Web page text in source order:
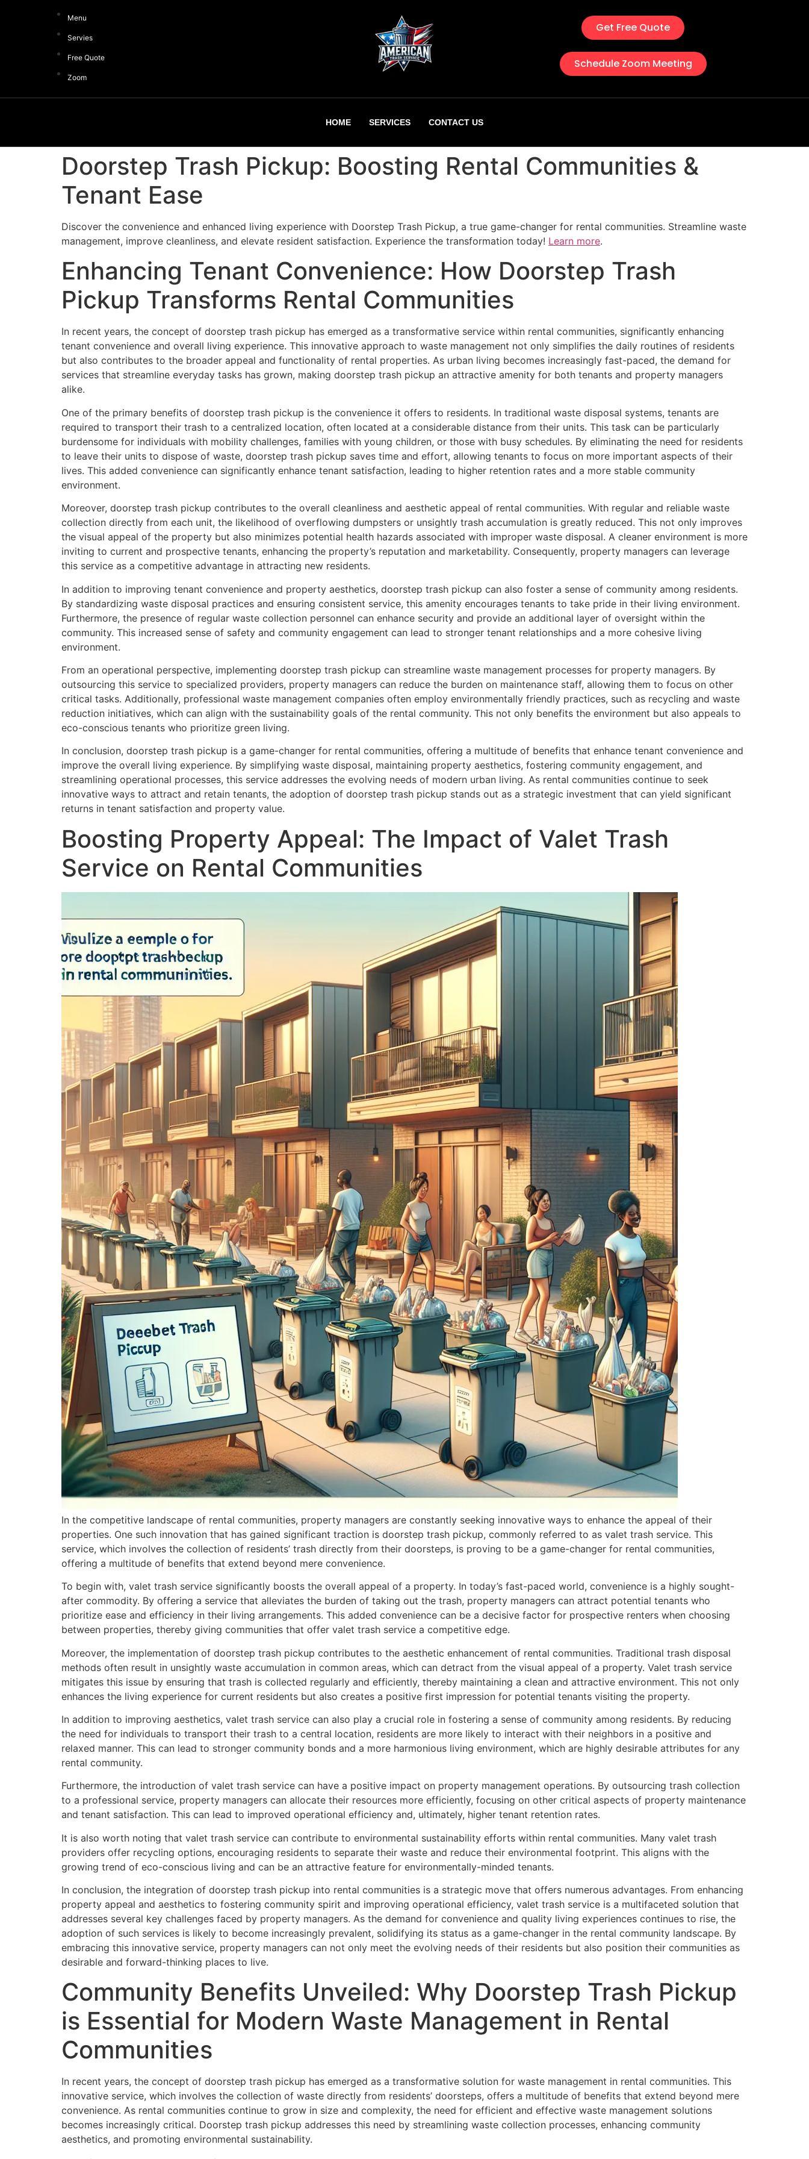
Menu
Servies
Free Quote
Zoom
Get Free Quote
Schedule Zoom Meeting
HOME SERVICES CONTACT US
Doorstep Trash Pickup: Boosting Rental Communities &
Tenant Ease
Discover the convenience and enhanced living experience with Doorstep Trash Pickup, a true game-changer for rental communities. Streamline waste
management, improve cleanliness, and elevate resident satisfaction. Experience the transformation today! Learn more.
Enhancing Tenant Convenience: How Doorstep Trash
Pickup Transforms Rental Communities
In recent years, the concept of doorstep trash pickup has emerged as a transformative service within rental communities, significantly enhancing
tenant convenience and overall living experience. This innovative approach to waste management not only simplifies the daily routines of residents
but also contributes to the broader appeal and functionality of rental properties. As urban living becomes increasingly fast-paced, the demand for
services that streamline everyday tasks has grown, making doorstep trash pickup an attractive amenity for both tenants and property managers
alike.
One of the primary benefits of doorstep trash pickup is the convenience it offers to residents. In traditional waste disposal systems, tenants are
required to transport their trash to a centralized location, often located at a considerable distance from their units. This task can be particularly
burdensome for individuals with mobility challenges, families with young children, or those with busy schedules. By eliminating the need for residents
to leave their units to dispose of waste, doorstep trash pickup saves time and effort, allowing tenants to focus on more important aspects of their
lives. This added convenience can significantly enhance tenant satisfaction, leading to higher retention rates and a more stable community
environment.
Moreover, doorstep trash pickup contributes to the overall cleanliness and aesthetic appeal of rental communities. With regular and reliable waste
collection directly from each unit, the likelihood of overflowing dumpsters or unsightly trash accumulation is greatly reduced. This not only improves
the visual appeal of the property but also minimizes potential health hazards associated with improper waste disposal. A cleaner environment is more
inviting to current and prospective tenants, enhancing the property’s reputation and marketability. Consequently, property managers can leverage
this service as a competitive advantage in attracting new residents.
In addition to improving tenant convenience and property aesthetics, doorstep trash pickup can also foster a sense of community among residents.
By standardizing waste disposal practices and ensuring consistent service, this amenity encourages tenants to take pride in their living environment.
Furthermore, the presence of regular waste collection personnel can enhance security and provide an additional layer of oversight within the
community. This increased sense of safety and community engagement can lead to stronger tenant relationships and a more cohesive living
environment.
From an operational perspective, implementing doorstep trash pickup can streamline waste management processes for property managers. By
outsourcing this service to specialized providers, property managers can reduce the burden on maintenance staff, allowing them to focus on other
critical tasks. Additionally, professional waste management companies often employ environmentally friendly practices, such as recycling and waste
reduction initiatives, which can align with the sustainability goals of the rental community. This not only benefits the environment but also appeals to
eco-conscious tenants who prioritize green living.
In conclusion, doorstep trash pickup is a game-changer for rental communities, offering a multitude of benefits that enhance tenant convenience and
improve the overall living experience. By simplifying waste disposal, maintaining property aesthetics, fostering community engagement, and
streamlining operational processes, this service addresses the evolving needs of modern urban living. As rental communities continue to seek
innovative ways to attract and retain tenants, the adoption of doorstep trash pickup stands out as a strategic investment that can yield significant
returns in tenant satisfaction and property value.
Boosting Property Appeal: The Impact of Valet Trash
Service on Rental Communities
In the competitive landscape of rental communities, property managers are constantly seeking innovative ways to enhance the appeal of their
properties. One such innovation that has gained significant traction is doorstep trash pickup, commonly referred to as valet trash service. This
service, which involves the collection of residents’ trash directly from their doorsteps, is proving to be a game-changer for rental communities,
offering a multitude of benefits that extend beyond mere convenience.
To begin with, valet trash service significantly boosts the overall appeal of a property. In today’s fast-paced world, convenience is a highly sought-
after commodity. By offering a service that alleviates the burden of taking out the trash, property managers can attract potential tenants who
prioritize ease and efficiency in their living arrangements. This added convenience can be a decisive factor for prospective renters when choosing
between properties, thereby giving communities that offer valet trash service a competitive edge.
Moreover, the implementation of doorstep trash pickup contributes to the aesthetic enhancement of rental communities. Traditional trash disposal
methods often result in unsightly waste accumulation in common areas, which can detract from the visual appeal of a property. Valet trash service
mitigates this issue by ensuring that trash is collected regularly and efficiently, thereby maintaining a clean and attractive environment. This not only
enhances the living experience for current residents but also creates a positive first impression for potential tenants visiting the property.
In addition to improving aesthetics, valet trash service can also play a crucial role in fostering a sense of community among residents. By reducing
the need for individuals to transport their trash to a central location, residents are more likely to interact with their neighbors in a positive and
relaxed manner. This can lead to stronger community bonds and a more harmonious living environment, which are highly desirable attributes for any
rental community.
Furthermore, the introduction of valet trash service can have a positive impact on property management operations. By outsourcing trash collection
to a professional service, property managers can allocate their resources more efficiently, focusing on other critical aspects of property maintenance
and tenant satisfaction. This can lead to improved operational efficiency and, ultimately, higher tenant retention rates.
It is also worth noting that valet trash service can contribute to environmental sustainability efforts within rental communities. Many valet trash
providers offer recycling options, encouraging residents to separate their waste and reduce their environmental footprint. This aligns with the
growing trend of eco-conscious living and can be an attractive feature for environmentally-minded tenants.
In conclusion, the integration of doorstep trash pickup into rental communities is a strategic move that offers numerous advantages. From enhancing
property appeal and aesthetics to fostering community spirit and improving operational efficiency, valet trash service is a multifaceted solution that
addresses several key challenges faced by property managers. As the demand for convenience and quality living experiences continues to rise, the
adoption of such services is likely to become increasingly prevalent, solidifying its status as a game-changer in the rental community landscape. By
embracing this innovative service, property managers can not only meet the evolving needs of their residents but also position their communities as
desirable and forward-thinking places to live.
Community Benefits Unveiled: Why Doorstep Trash Pickup
is Essential for Modern Waste Management in Rental
Communities
In recent years, the concept of doorstep trash pickup has emerged as a transformative solution for waste management in rental communities. This
innovative service, which involves the collection of waste directly from residents’ doorsteps, offers a multitude of benefits that extend beyond mere
convenience. As rental communities continue to grow in size and complexity, the need for efficient and effective waste management solutions
becomes increasingly critical. Doorstep trash pickup addresses this need by streamlining waste collection processes, enhancing community
aesthetics, and promoting environmental sustainability.